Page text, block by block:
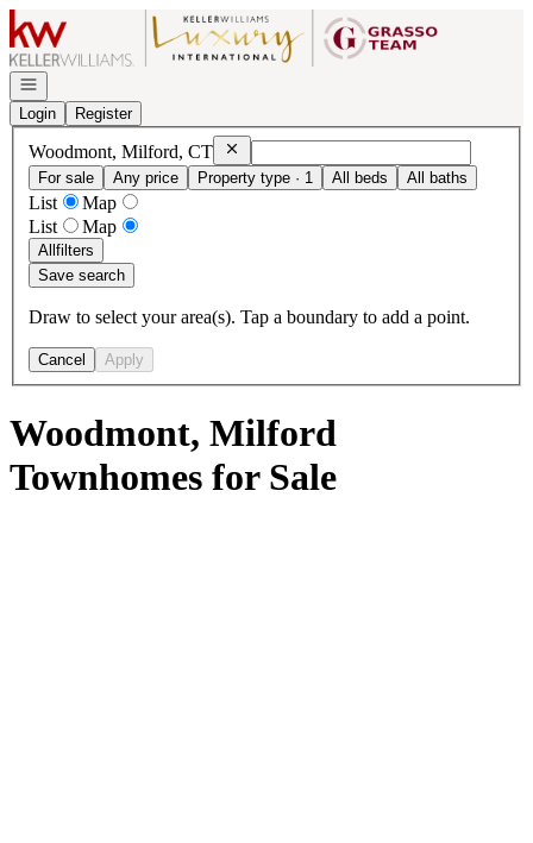
Go to: Homepage
Open navigation
Login
Register
Woodmont, Milford, CT RemoveWoodmont, Milford, CT
For sale
Any price Property type · 1 All beds All baths
List
Map
List
Map
Allfilters
Save search
Draw to select your area(s). Tap a boundary to add a point.
Cancel Apply
Woodmont, Milford
Townhomes for Sale